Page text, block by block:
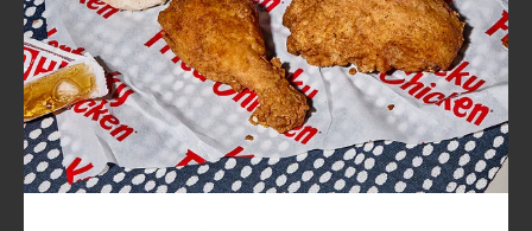
CLICK TO EXPAND OR COLLAPSE
MORE
Help